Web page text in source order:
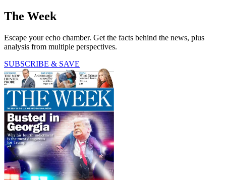
The Week
Escape your echo chamber. Get the facts behind the news, plus
analysis from multiple perspectives.
SUBSCRIBE & SAVE